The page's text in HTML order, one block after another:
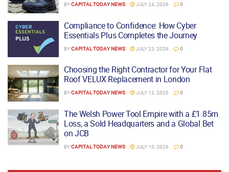
BYCAPITAL TODAY NEWS JULY 24, 2026 0
Compliance to Confidence: How Cyber
Essentials Plus Completes the Journey
BYCAPITAL TODAY NEWS JULY 23, 2026 0
Choosing the Right Contractor for Your Flat
Roof VELUX Replacement in London
BYCAPITAL TODAY NEWS JULY 13, 2026 0
The Welsh Power Tool Empire with a £1.85m
Loss, a Sold Headquarters and a Global Bet
on JCB
BYCAPITAL TODAY NEWS JULY 10, 2026 0